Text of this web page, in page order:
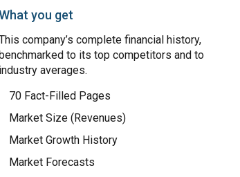
you get
company’s complete financial history,
to its top competitors and to
industry averages.
70 Fact-Filled Pages
Market Size (Revenues)
Market Growth History
Market Forecasts